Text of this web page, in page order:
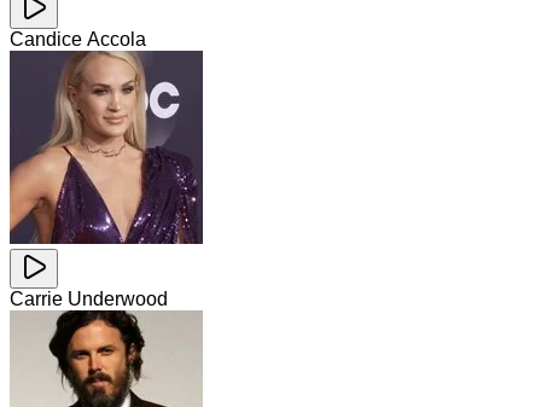
Candice Accola
Carrie Underwood